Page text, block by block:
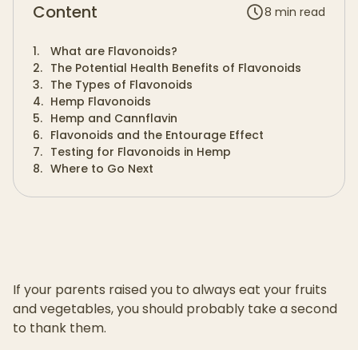
Content 8 min read
1.
What are Flavonoids?
2. The Potential Health Benefits of Flavonoids
3. The Types of Flavonoids
4. Hemp Flavonoids
5. Hemp and Cannflavin
6. Flavonoids and the Entourage Effect
7. Testing for Flavonoids in Hemp
8. Where to Go Next
If your parents raised you to always eat your fruits
and vegetables, you should probably take a second
to thank them.